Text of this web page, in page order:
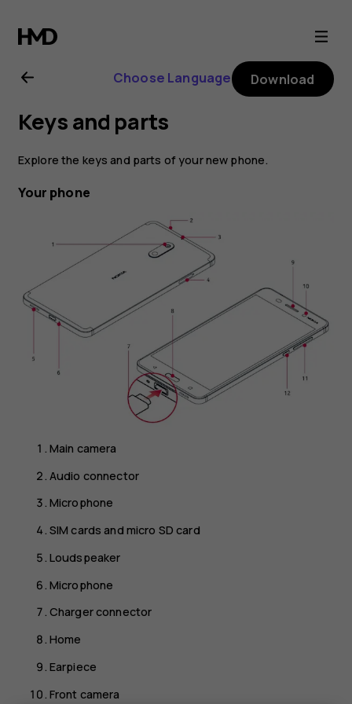
Nokia
6
user
guide
Choose Language Download
Keys and parts
Explore the keys and parts of your new phone.
Your phone
Main camera
Audio connector
Microphone
SIM cards and micro SD card
Loudspeaker
Microphone
Charger connector
Home
Earpiece
Front camera